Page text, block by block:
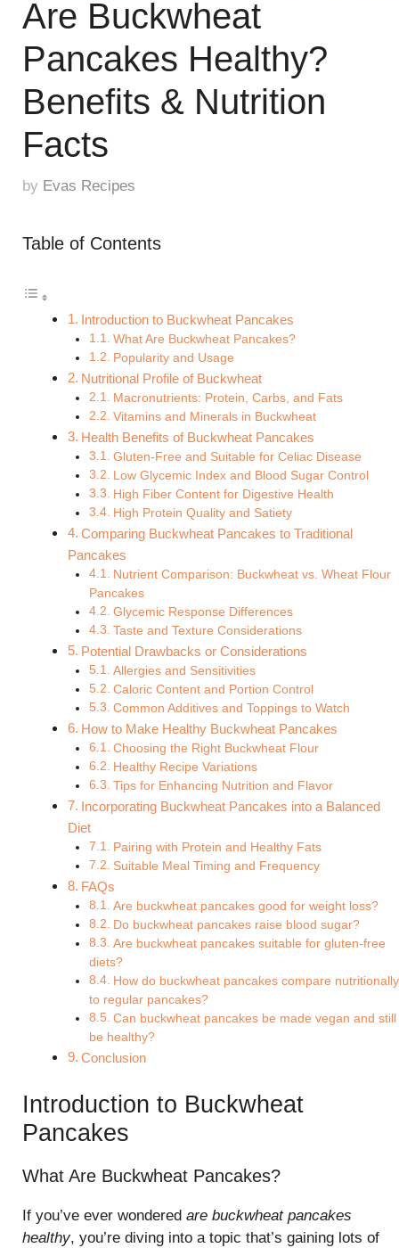
Are Buckwheat
Pancakes Healthy?
Benefits & Nutrition
Facts
by Evas Recipes
Table of Contents
Introduction to Buckwheat Pancakes
What Are Buckwheat Pancakes?
Popularity and Usage
Nutritional Profile of Buckwheat
Macronutrients: Protein, Carbs, and Fats
Vitamins and Minerals in Buckwheat
Health Benefits of Buckwheat Pancakes
Gluten-Free and Suitable for Celiac Disease
Low Glycemic Index and Blood Sugar Control
High Fiber Content for Digestive Health
High Protein Quality and Satiety
Comparing Buckwheat Pancakes to Traditional
Pancakes
Nutrient Comparison: Buckwheat vs. Wheat Flour
Pancakes
Glycemic Response Differences
Taste and Texture Considerations
Potential Drawbacks or Considerations
Allergies and Sensitivities
Caloric Content and Portion Control
Common Additives and Toppings to Watch
How to Make Healthy Buckwheat Pancakes
Choosing the Right Buckwheat Flour
Healthy Recipe Variations
Tips for Enhancing Nutrition and Flavor
Incorporating Buckwheat Pancakes into a Balanced
Diet
Pairing with Protein and Healthy Fats
Suitable Meal Timing and Frequency
FAQs
Are buckwheat pancakes good for weight loss?
Do buckwheat pancakes raise blood sugar?
Are buckwheat pancakes suitable for gluten-free
diets?
How do buckwheat pancakes compare nutritionally
to regular pancakes?
Can buckwheat pancakes be made vegan and still
be healthy?
Conclusion
Introduction to Buckwheat
Pancakes
What Are Buckwheat Pancakes?
If you’ve ever wondered are buckwheat pancakes
healthy, you’re diving into a topic that’s gaining lots of